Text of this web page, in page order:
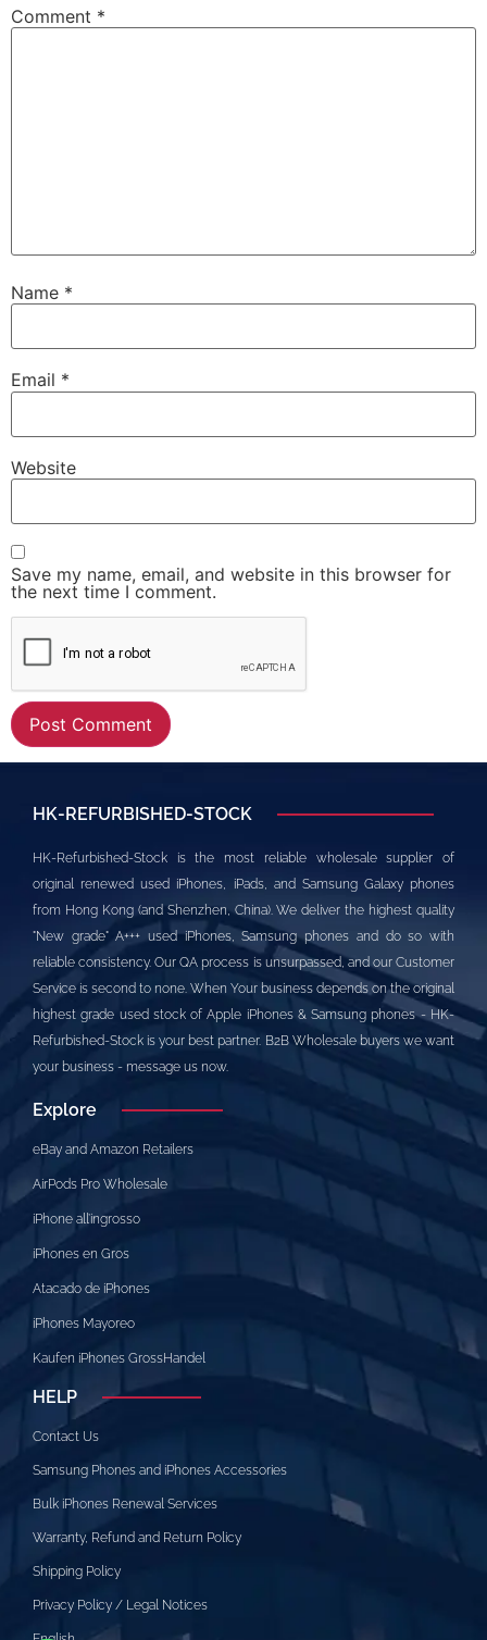
Comment *
Name *
Email *
Website
Save my name, email, and website in this browser for
the next time I comment.
HK-REFURBISHED-STOCK
HK-Refurbished-Stock is the most reliable wholesale supplier of
original renewed used iPhones, iPads, and Samsung Galaxy phones
from Hong Kong (and Shenzhen, China). We deliver the highest quality
"New grade" A+++ used iPhones, Samsung phones and do so with
reliable consistency. Our QA process is unsurpassed, and our Customer
Service is second to none. When Your business depends on the original
highest grade used stock of Apple iPhones & Samsung phones - HK-
Refurbished-Stock is your best partner. B2B Wholesale buyers we want
your business - message us now.
Explore
eBay and Amazon Retailers
AirPods Pro Wholesale
iPhone all’ingrosso
iPhones en Gros
Atacado de iPhones
iPhones Mayoreo
Kaufen iPhones GrossHandel
HELP
Contact Us
Samsung Phones and iPhones Accessories
Bulk iPhones Renewal Services
Warranty, Refund and Return Policy
Shipping Policy
Privacy Policy / Legal Notices